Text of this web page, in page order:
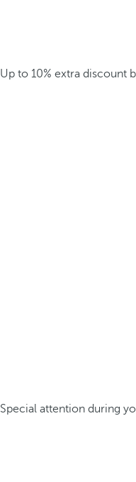
Up to 10% extra discount
Special attention during